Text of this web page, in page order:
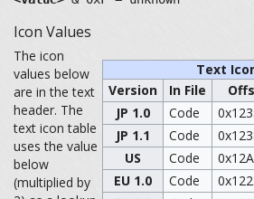
Icon Values
Text
Version
In File
JP 1.0
Code
JP 1.1
Code
US
Code
EU 1.0
Code
The icon
values below
are in the text
header. The
text icon table
uses the value
below
(multiplied by